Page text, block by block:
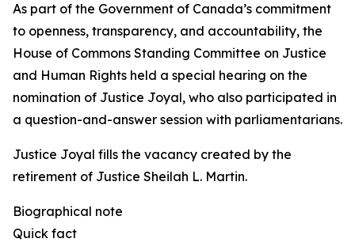
As part of the Government of Canada’s commitment
to openness, transparency, and accountability, the
House of Commons Standing Committee on Justice
and Human Rights held a special hearing on the
nomination of Justice Joyal, who also participated in
a question-and-answer session with parliamentarians.
Justice Joyal fills the vacancy created by the
retirement of Justice Sheilah L. Martin.
Biographical note
Quick fact